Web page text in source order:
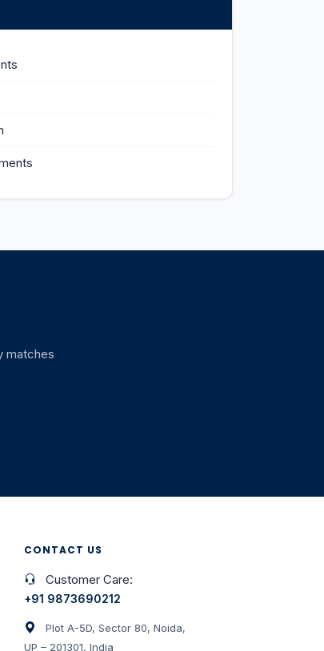
matches
CONTACT US
Customer Care:
+91 9873690212
Plot A-5D, Sector 80, Noida,
UP – 201301, India